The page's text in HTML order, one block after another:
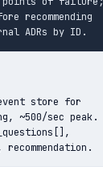
recommending
ADRs by ID.
event store for
~500/sec peak.